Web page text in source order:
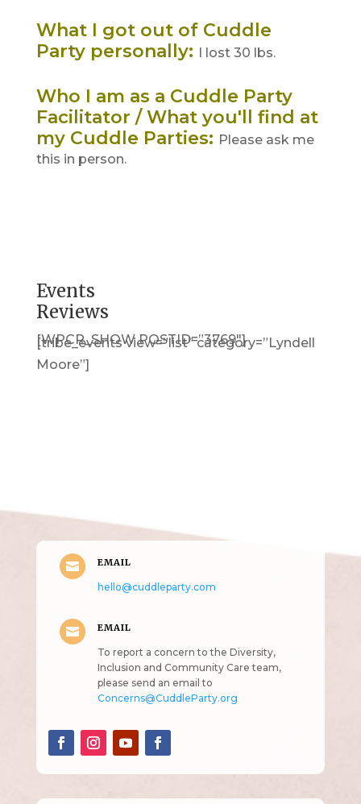
What I got out of Cuddle
Party personally: I lost 30 lbs.
Who I am as a Cuddle Party
Facilitator / What you'll find at
my Cuddle Parties: Please ask me
this in person.
Events
[tribe_events view=”list” category=”Lyndell
Moore”]
Reviews
[WPCR_SHOW POSTID=”3769″]
 EMAIL
hello@cuddleparty.com
 EMAIL
To report a concern to the Diversity,
Inclusion and Community Care team,
please send an email to
Concerns@CuddleParty.org